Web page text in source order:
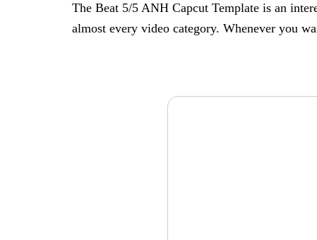
The Beat 5/5 ANH Capcut Template is an
almost every video category. Whenever you